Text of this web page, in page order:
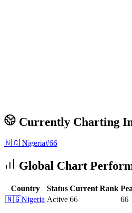
Currently Charting
🇳🇬 Nigeria#66
Global Chart
Country Status Current Rank
🇳🇬Nigeria Active 66 66